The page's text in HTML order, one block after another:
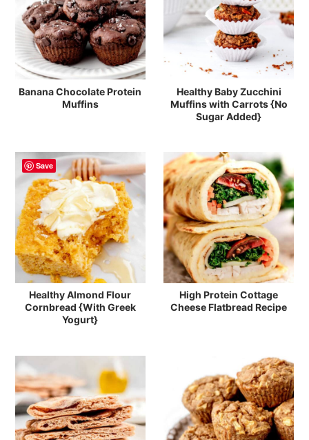
Banana Chocolate Protein
Muffins
Healthy Baby Zucchini
Muffins with Carrots {No
Sugar Added}
Healthy Almond Flour
Cornbread {With Greek
Yogurt}
High Protein Cottage
Cheese Flatbread Recipe
Save